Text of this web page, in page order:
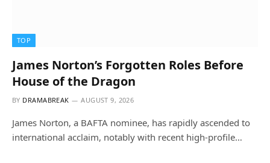
TOP
James Norton’s Forgotten Roles Before
House of the Dragon
BY DRAMABREAK AUGUST 9, 2026
James Norton, a BAFTA nominee, has rapidly ascended to
international acclaim, notably with recent high-profile…